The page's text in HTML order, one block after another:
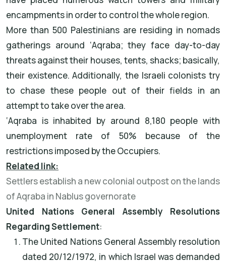
encampments in order to control the whole region.
More than 500 Palestinians are residing in nomads
gatherings around ‘Aqraba; they face day-to-day
threats against their houses, tents, shacks; basically,
their existence. Additionally, the Israeli colonists try
to chase these people out of their fields in an
attempt to take over the area.
‘Aqraba is inhabited by around 8,180 people with
unemployment rate of 50% because of the
restrictions imposed by the Occupiers.
Related link:
Settlers establish a new colonial outpost on the lands
of Aqraba in Nablus governorate
United Nations General Assembly Resolutions
Regarding Settlement:
The United Nations General Assembly resolution
dated 20/12/1972, in which Israel was demanded